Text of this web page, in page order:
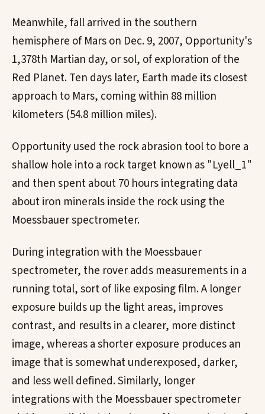
Meanwhile, fall arrived in the southern
hemisphere of Mars on Dec. 9, 2007, Opportunity's
1,378th Martian day, or sol, of exploration of the
Red Planet. Ten days later, Earth made its closest
approach to Mars, coming within 88 million
kilometers (54.8 million miles).
Opportunity used the rock abrasion tool to bore a
shallow hole into a rock target known as "Lyell_1"
and then spent about 70 hours integrating data
about iron minerals inside the rock using the
Moessbauer spectrometer.
During integration with the Moessbauer
spectrometer, the rover adds measurements in a
running total, sort of like exposing film. A longer
exposure builds up the light areas, improves
contrast, and results in a clearer, more distinct
image, whereas a shorter exposure produces an
image that is somewhat underexposed, darker,
and less well defined. Similarly, longer
integrations with the Moessbauer spectrometer